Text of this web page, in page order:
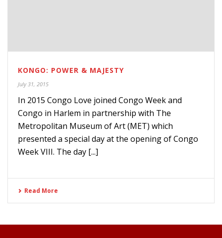
KONGO: POWER & MAJESTY
July 31, 2015
In 2015 Congo Love joined Congo Week and
Congo in Harlem in partnership with The
Metropolitan Museum of Art (MET) which
presented a special day at the opening of Congo
Week VIII. The day [...]
Read More